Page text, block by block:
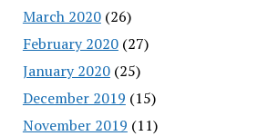
March 2020(26)
February 2020(27)
January 2020(25)
December 2019 (15)
November 2019 (11)